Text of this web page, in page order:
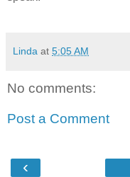
Linda at 5:05 AM
No comments:
Post a Comment
‹